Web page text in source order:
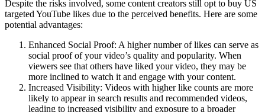
Despite the risks involved, some content creators still opt to buy US
targeted YouTube likes due to the perceived benefits. Here are some
potential advantages:
Enhanced Social Proof: A higher number of likes can serve as
social proof of your video’s quality and popularity. When
viewers see that others have liked your video, they may be
more inclined to watch it and engage with your content.
Increased Visibility: Videos with higher like counts are more
likely to appear in search results and recommended videos,
leading to increased visibility and exposure to a broader